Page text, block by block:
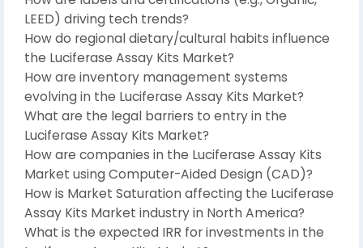
LEED) driving tech trends?
How do regional dietary/cultural habits influence
the Luciferase Assay Kits Market?
How are inventory management systems
evolving in the Luciferase Assay Kits Market?
What are the legal barriers to entry in the
Luciferase Assay Kits Market?
How are companies in the Luciferase Assay Kits
Market using Computer-Aided Design (CAD)?
How is Market Saturation affecting the Luciferase
Assay Kits Market industry in North America?
What is the expected IRR for investments in the